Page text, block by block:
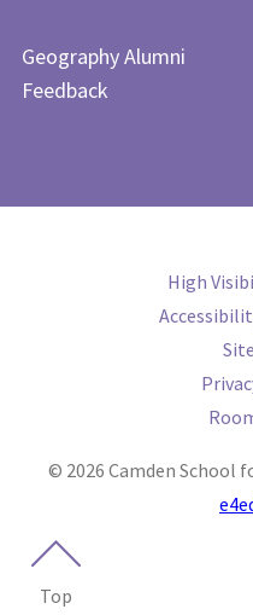
Geography Alumni
Feedback
High
© 2026 Camden School
Top